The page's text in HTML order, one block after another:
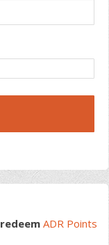
redeem ADR Points